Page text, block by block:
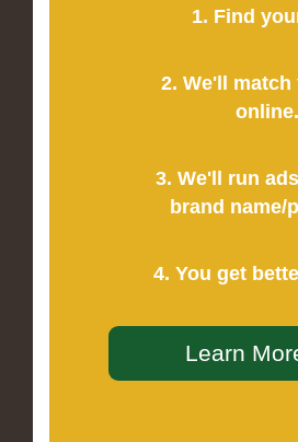
1. Find
2. We'll
online.
3. We'll run
brand name/
4. You get
Learn